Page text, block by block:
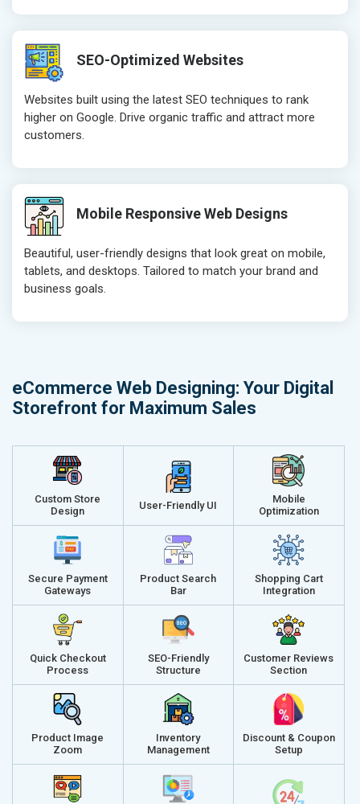
Meta Robots Tag
XML sitemap
Search Engine Submission
Setup Google Analytics
Mobile Responsiveness Test
Reporting
Ranking Report- Quarterly
Traffic Report- Monthly
Customer Support
Email (24x7)
Renewal Options*
Without location wise SEO - 50% Off
Get a best proposal
Search
Mobile
Traffic
Customer
Email (24x7)
Renewal
Get a best
SEO-Optimized Websites
Websites built using the latest SEO techniques to rank
higher on Google. Drive organic traffic and attract more
customers.
Mobile Responsive Web Designs
Beautiful, user-friendly designs that look great on mobile,
tablets, and desktops. Tailored to match your brand and
business goals.
eCommerce Web Designing: Your Digital
Storefront for Maximum Sales
Custom Store
Design
User-Friendly UI
Mobile
Optimization
Secure Payment
Gateways
Product Search
Bar
Shopping Cart
Integration
Quick Checkout
Process
SEO-Friendly
Structure
Customer Reviews
Section
Product Image
Zoom
Inventory
Management
Discount & Coupon
Setup